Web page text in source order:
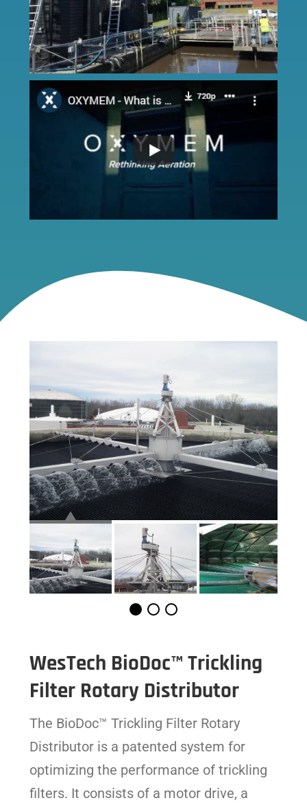
WesTech BioDoc™ Trickling
Filter Rotary Distributor
The BioDoc™ Trickling Filter Rotary
Distributor is a patented system for
optimizing the performance of trickling
filters. It consists of a motor drive, a